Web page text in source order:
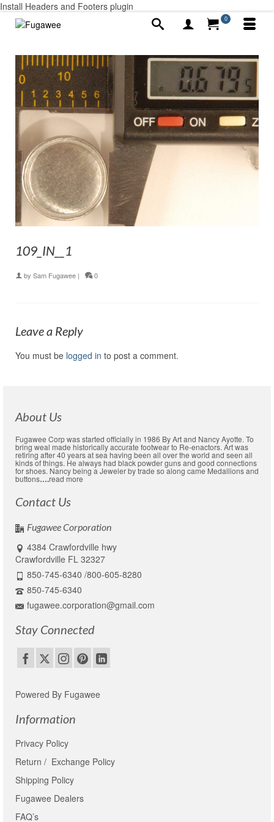
Install Headers and Footers plugin
0
109_IN__1
by Sam Fugawee | 0
Leave a Reply
You must be logged in to post a comment.
About Us
Fugawee Corp was started officially in 1986 By Art and Nancy Ayotte. To
bring weal made historically accurate footwear to Re-enactors. Art was
retiring after 40 years at sea having been all over the world and seen all
kinds of things. He always had black powder guns and good connections
for shoes. Nancy being a Jeweler by trade so along came Medallions and
buttons….read more
Contact Us
Fugawee Corporation
4384 Crawfordville hwy
Crawfordville FL 32327
850-745-6340 /800-605-8280
850-745-6340
fugawee.corporation@gmail.com
Stay Connected
Powered By Fugawee
Information
Privacy Policy
Return / Exchange Policy
Shipping Policy
Fugawee Dealers
FAQ’s